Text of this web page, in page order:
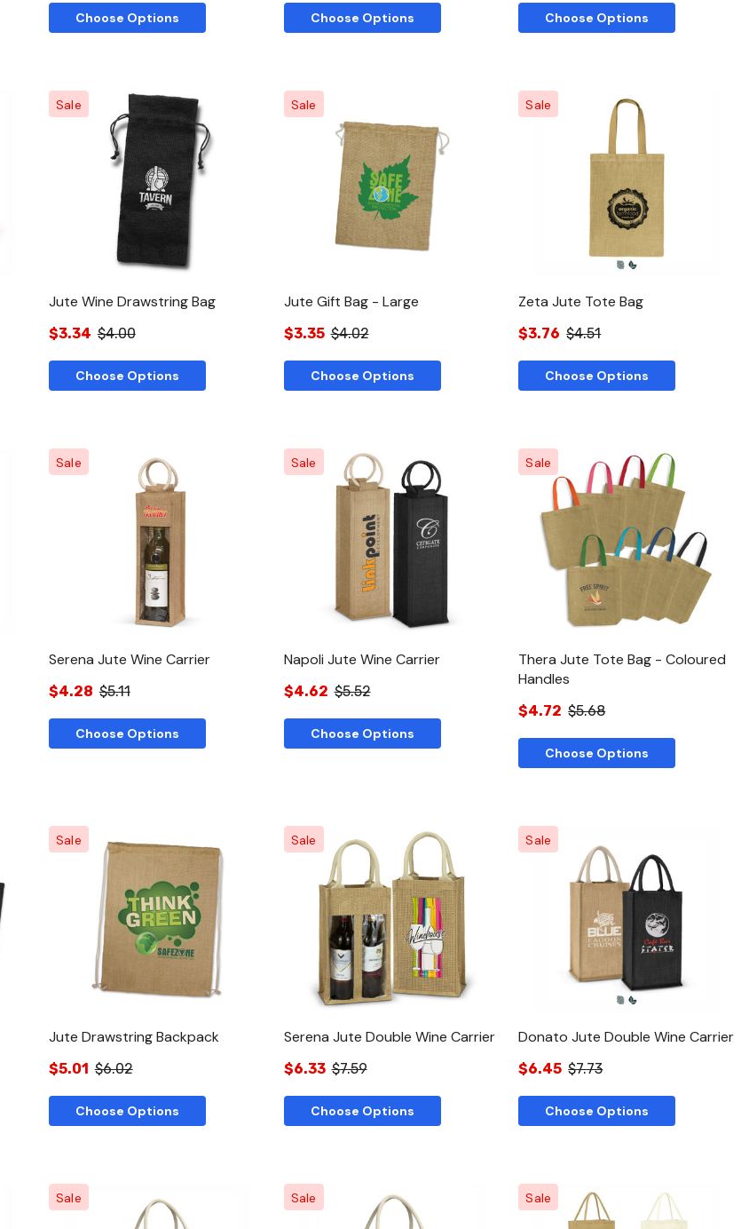
Choose Options Choose Options Choose Options
Quick View
Sale
Jute Wine Drawstring Bag
$3.34 $4.00
Choose Options
Quick View
Sale
Jute Gift Bag - Large
$3.35 $4.02
Choose Options
Sale
Zeta Jute Tote Bag
$3.76 $4.51
Choose Options
Quick View
Sale
Serena Jute Wine Carrier
$4.28 $5.11
Choose Options
Quick View
Sale
Napoli Jute Wine Carrier
$4.62 $5.52
Choose Options
Quick View
Sale
Thera Jute Tote Bag - Coloured
Handles
$4.72 $5.68
Choose Options
Quick View
Sale
Jute Drawstring Backpack
$5.01 $6.02
Choose Options
Quick View
Sale
Serena Jute Double Wine Carrier
$6.33 $7.59
Choose Options
Quick View
Sale
Donato Jute Double Wine Carrier
$6.45 $7.73
Choose Options
Sale Sale Sale